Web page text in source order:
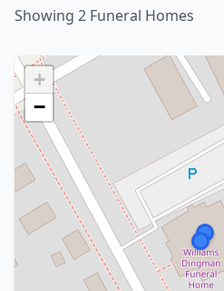
Showing 2 Funeral Homes
+
−